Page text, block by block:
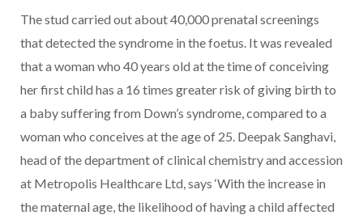
The stud carried out about 40,000 prenatal screenings
that detected the syndrome in the foetus. It was revealed
that a woman who 40 years old at the time of conceiving
her first child has a 16 times greater risk of giving birth to
a baby suffering from Down’s syndrome, compared to a
woman who conceives at the age of 25. Deepak Sanghavi,
head of the department of clinical chemistry and accession
at Metropolis Healthcare Ltd, says ‘With the increase in
the maternal age, the likelihood of having a child affected